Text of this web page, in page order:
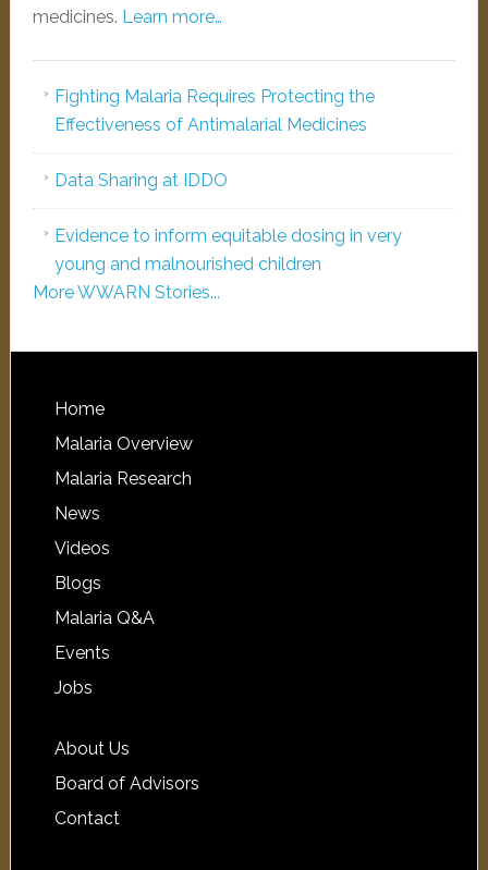
medicines. Learn more…
Fighting Malaria Requires Protecting the
Effectiveness of Antimalarial Medicines
Data Sharing at IDDO
Evidence to inform equitable dosing in very
young and malnourished children
More WWARN Stories...
Home
Malaria Overview
Malaria Research
News
Videos
Blogs
Malaria Q&A
Events
Jobs
About Us
Board of Advisors
Contact